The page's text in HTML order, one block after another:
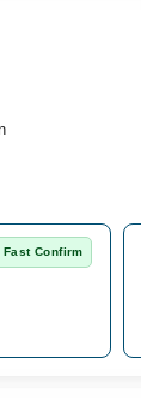
Fast Confirm